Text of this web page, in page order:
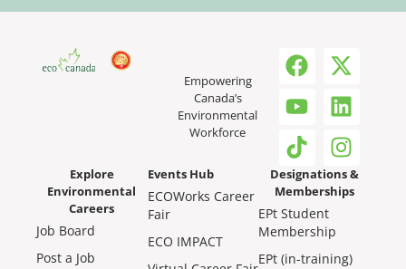
Empowering
Canada’s
Environmental
Workforce
Explore
Environmental
Careers
Job Board
Post a Job
Events Hub
ECOWorks Career
Fair
ECO IMPACT
Designations &
Memberships
EPt Student
Membership
EPt (in-training)